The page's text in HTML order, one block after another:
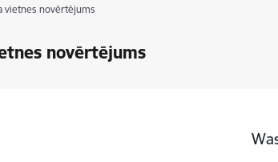
vietnes novērtējums
novērtējums